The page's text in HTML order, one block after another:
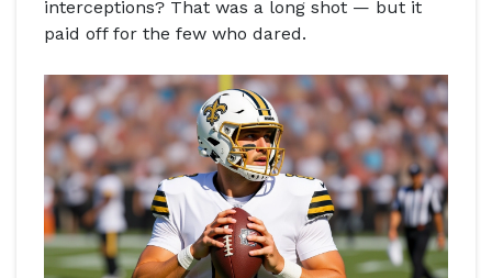
interceptions? That was a long shot — but it
paid off for the few who dared.